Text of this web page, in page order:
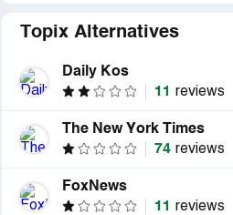
Topix Alternatives
Daily Kos
11
reviews
The New York Times
74 reviews
FoxNews
11
reviews